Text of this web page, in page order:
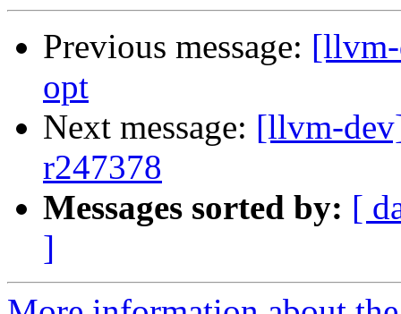
Previous message: [llvm-
opt
Next message: [llvm-
r247378
Messages sorted by: [
]